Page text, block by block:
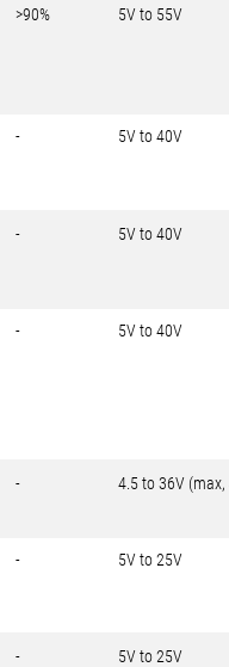
>90% 5V to 55V
- 5V to 40V
- 5V to 40V
- 5V to 40V
- 4.5 to 36V (max,
- 5V to 25V
- 5V to 25V